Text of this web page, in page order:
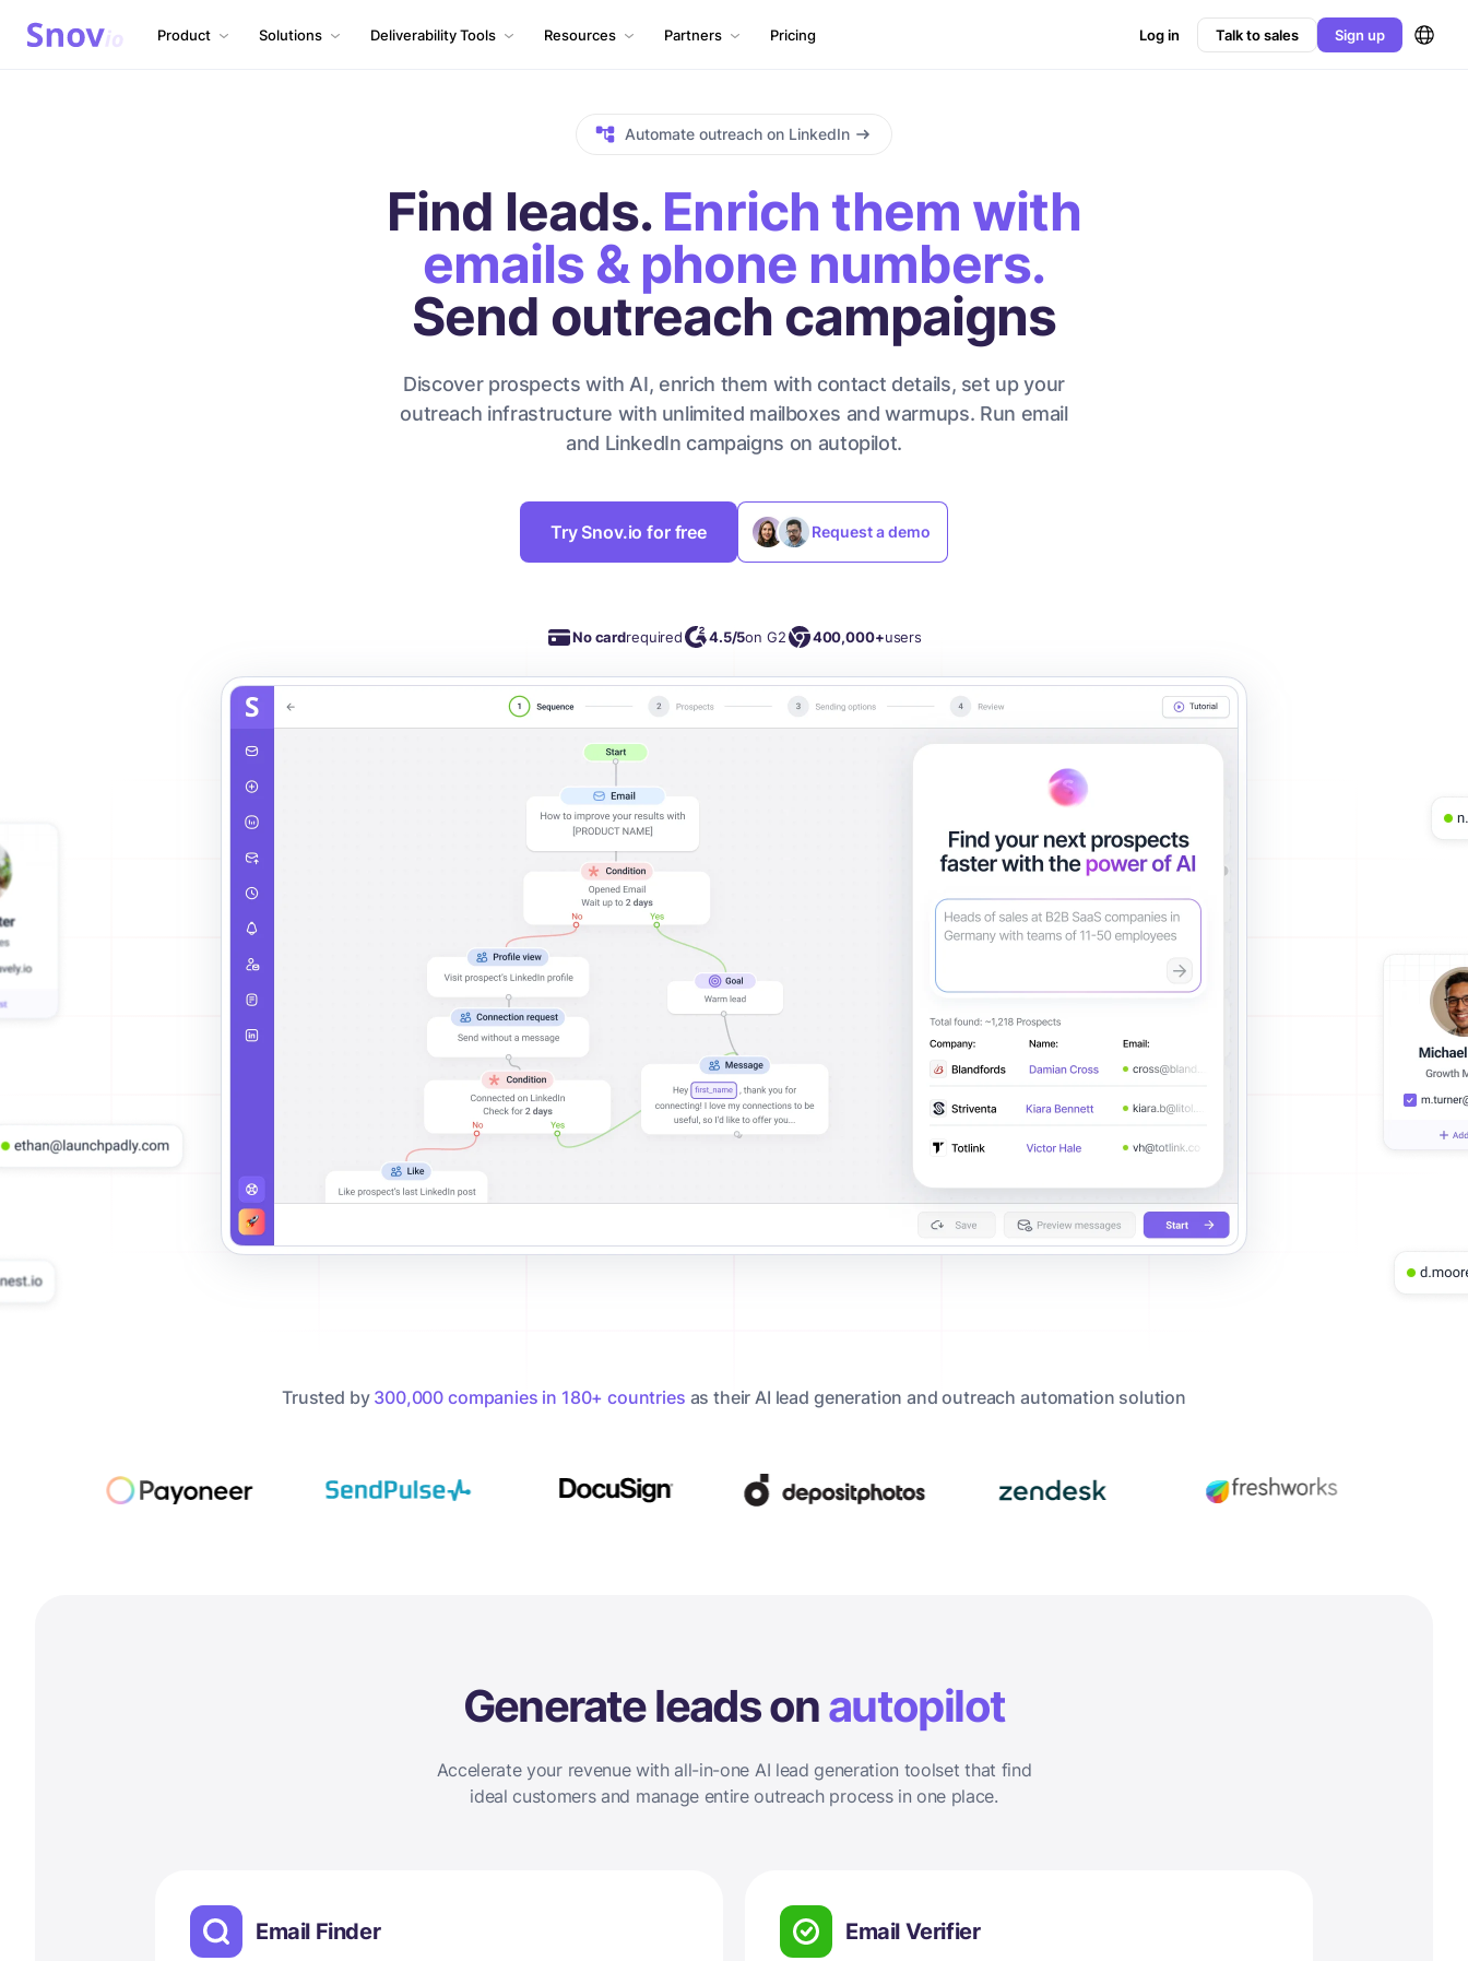
Product Solutions Deliverability Tools Resources Partners Pricing Log in Talk to sales Sign up
Automate outreach on LinkedIn
Find leads. Enrich them with
emails & phone numbers.
Send outreach campaigns
Discover prospects with AI, enrich them with contact details, set up your
outreach infrastructure with unlimited mailboxes and warmups. Run email
and LinkedIn campaigns on autopilot.
Try Snov.io for free Request a demo
No cardrequired 4.5/5on G2 400,000+users
Trusted by 300,000 companies in 180+ countries as their AI lead generation and outreach automation solution
Generate leads onautopilot
Accelerate your revenue with all-in-one AI lead generation toolset that find
ideal customers and manage entire outreach process in one place.
Email Finder Email Verifier